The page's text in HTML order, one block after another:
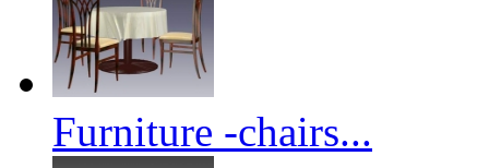
Furniture -chairs...